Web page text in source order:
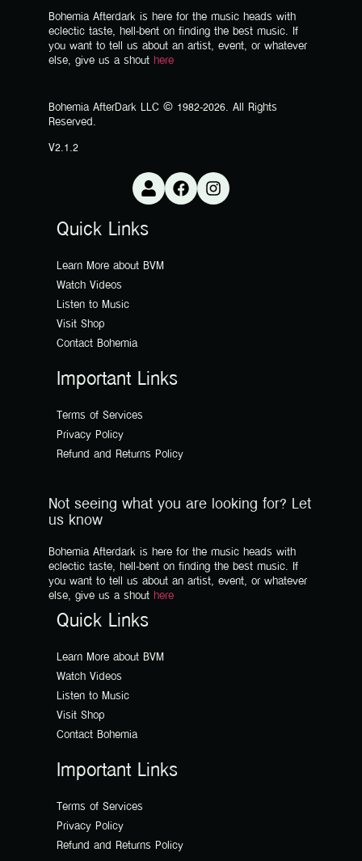
Bohemia Afterdark is here for the music heads with
eclectic taste, hell-bent on finding the best music. If
you want to tell us about an artist, event, or whatever
else, give us a shout here
Bohemia AfterDark LLC © 1982-2026. All Rights
Reserved.
V2.1.2
Quick Links
Learn More about BVM
Watch Videos
Listen to Music
Visit Shop
Contact Bohemia
Important Links
Terms of Services
Privacy Policy
Refund and Returns Policy
Not seeing what you are looking for? Let
us know
Bohemia Afterdark is here for the music heads with
eclectic taste, hell-bent on finding the best music. If
you want to tell us about an artist, event, or whatever
else, give us a shout here
Quick Links
Learn More about BVM
Watch Videos
Listen to Music
Visit Shop
Contact Bohemia
Important Links
Terms of Services
Privacy Policy
Refund and Returns Policy